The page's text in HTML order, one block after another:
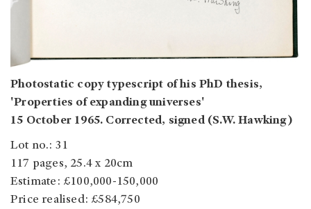
Photostatic copy typescript of his PhD thesis,
'Properties of expanding universes'
15 October 1965. Corrected, signed (S.W. Hawking)
Lot no.: 31
117 pages, 25.4 x 20cm
Estimate: £100,000-150,000
Price realised: £584,750